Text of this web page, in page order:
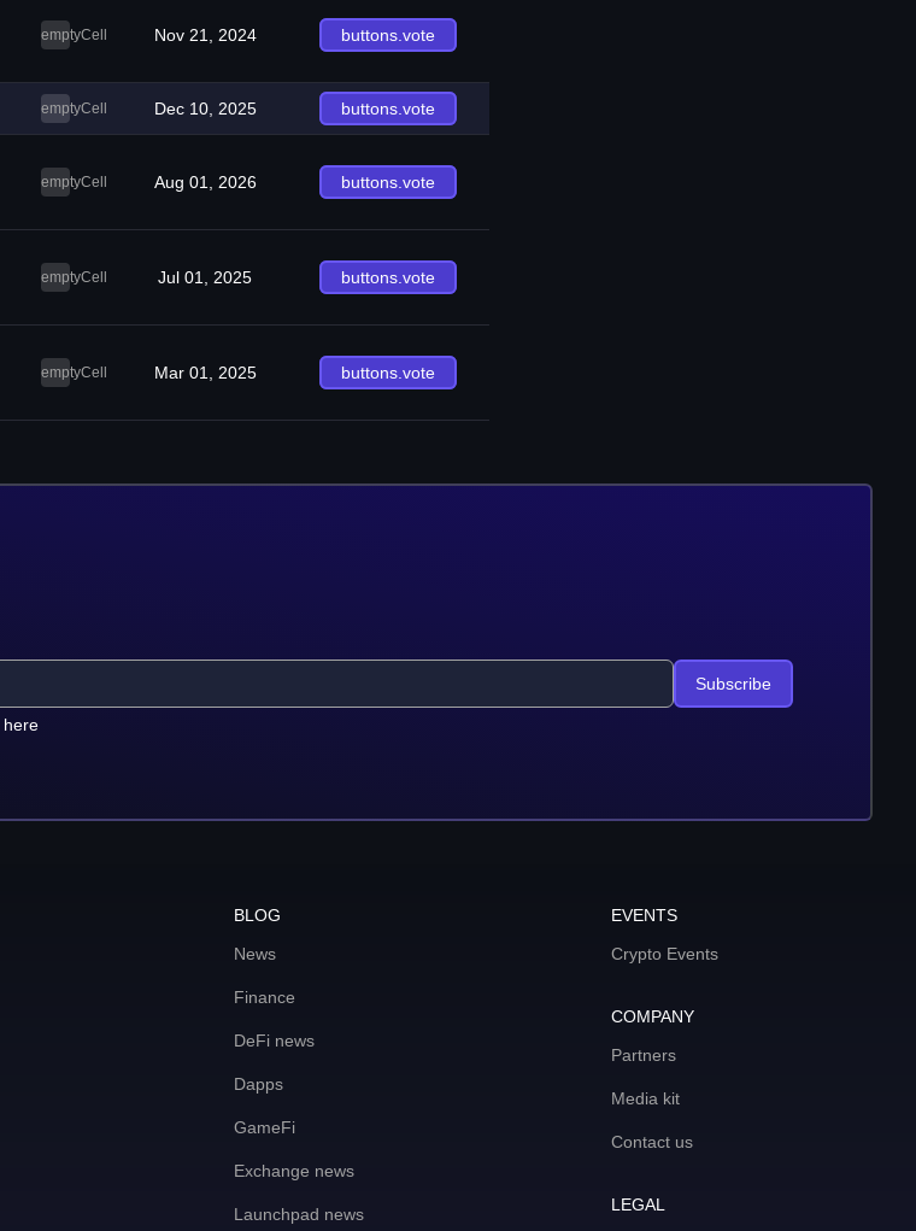
emptyCell Nov 21, 2024 buttons.vote
emptyCell Dec 10, 2025 buttons.vote
emptyCell Aug 01, 2026 buttons.vote
emptyCell Jul 01, 2025 buttons.vote
emptyCell Mar 01, 2025 buttons.vote
here
Subscribe
BLOG
News
Finance
DeFi news
Dapps
GameFi
Exchange news
Launchpad news
EVENTS
Crypto Events
COMPANY
Partners
Media kit
Contact us
LEGAL